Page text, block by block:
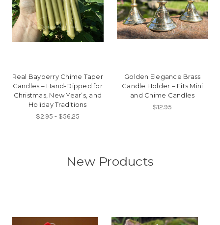
Real Bayberry Chime Taper
Candles – Hand-Dipped for
Christmas, New Year’s, and
Holiday Traditions
$2.95 - $56.25
Golden Elegance Brass
Candle Holder – Fits Mini
and Chime Candles
$12.95
New Products